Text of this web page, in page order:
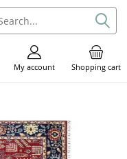
Shopping cart
My account